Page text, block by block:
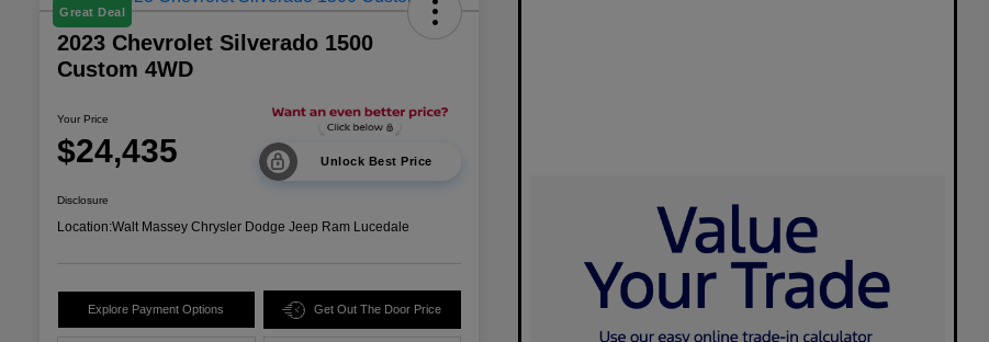
Great Deal
2023 Chevrolet Silverado 1500
Custom 4WD
Your Price
$24,435 Unlock Best Price
Disclosure
Location:Walt Massey Chrysler Dodge Jeep Ram Lucedale
Explore Payment Options Get Out The Door Price